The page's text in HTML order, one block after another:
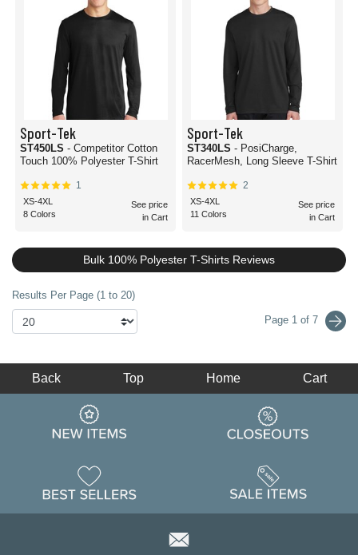
Sport-Tek
ST450LS - Competitor Cotton
Touch 100% Polyester T-Shirt
1
XS-4XL
8 Colors
See price
in Cart
Sport-Tek
ST340LS - PosiCharge,
RacerMesh, Long Sleeve T-Shirt
2
XS-4XL
11 Colors
See price
in Cart
Bulk 100% Polyester T-Shirts Reviews
Results Per Page (1 to 20)
Page 1 of 7
Back Top Home Cart